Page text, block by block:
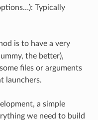
Typically
is to have a very
the better),
files or arguments
launchers.
a simple
we need to build